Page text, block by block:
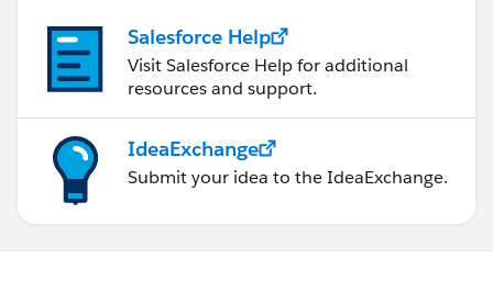
Salesforce Help
Visit Salesforce Help for additional
resources and support.
IdeaExchange
Submit your idea to the IdeaExchange.